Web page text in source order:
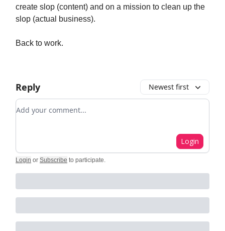
create slop (content) and on a mission to clean up the
slop (actual business).
Back to work.
Reply Newest first
Add your comment
Login
Login or Subscribe to participate.